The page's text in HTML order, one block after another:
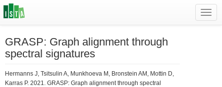
GRASP: Graph alignment through
spectral signatures
Hermanns J, Tsitsulin A, Munkhoeva M, Bronstein AM, Mottin D,
Karras P. 2021. GRASP: Graph alignment through spectral